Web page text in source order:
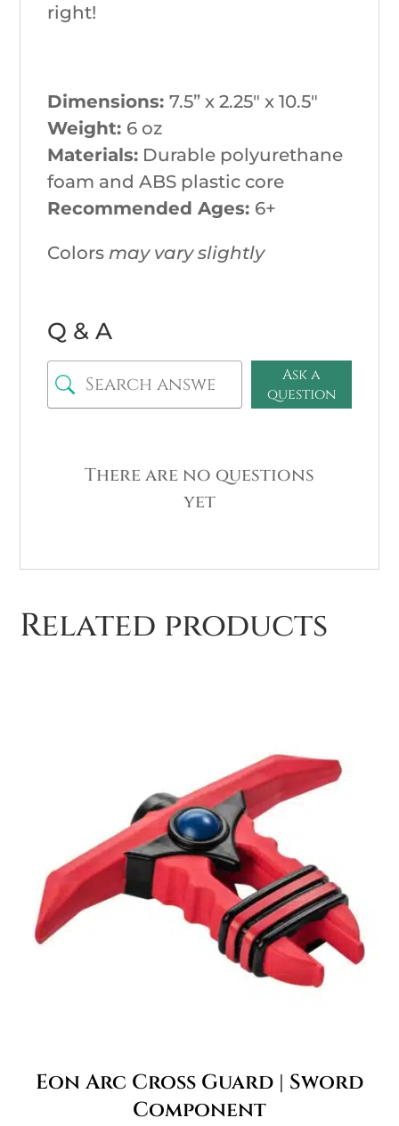
right!
Dimensions:7.5” x 2.25″ x 10.5″
Weight: 6 oz
Materials: Durable polyurethane
foam and ABS plastic core
Recommended Ages: 6+
Colors may vary slightly
Q & A
Ask a
question
There are no questions
yet
Related products
Eon Arc Cross Guard | Sword
Component